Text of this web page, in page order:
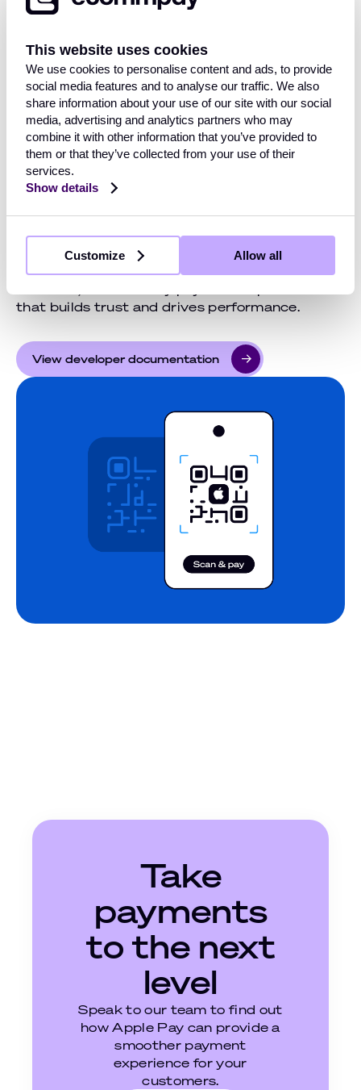
This website uses cookies
We use cookies to personalise content and ads, to provide
social media features and to analyse our traffic. We also
share information about your use of our site with our social
media, advertising and analytics partners who may
combine it with other information that you’ve provided to
them or that they’ve collected from your use of their
services.
Show details
Allow all
Customize
browser. Customers can now complete Apple
other platform through Chrome, Firefox, or
Edge.
At checkout, a unique QR code links the
customer’s session to their Apple device,
where they confirm payment instantly with
Face ID or Touch ID. The process is fast,
seamless, and familiar, helping reduce cart
abandonment and increase conversions.
Every transaction is secured with Apple’s
biometric authentication and tokenization,
keeping sensitive data safe. Fully integrated
and requiring no extra setup, it delivers a
that builds trust and drives performance.
View developer documentation
Take
payments
to the next
level
Speak to our team to find out
how Apple Pay can provide a
smoother payment
experience for your
customers.